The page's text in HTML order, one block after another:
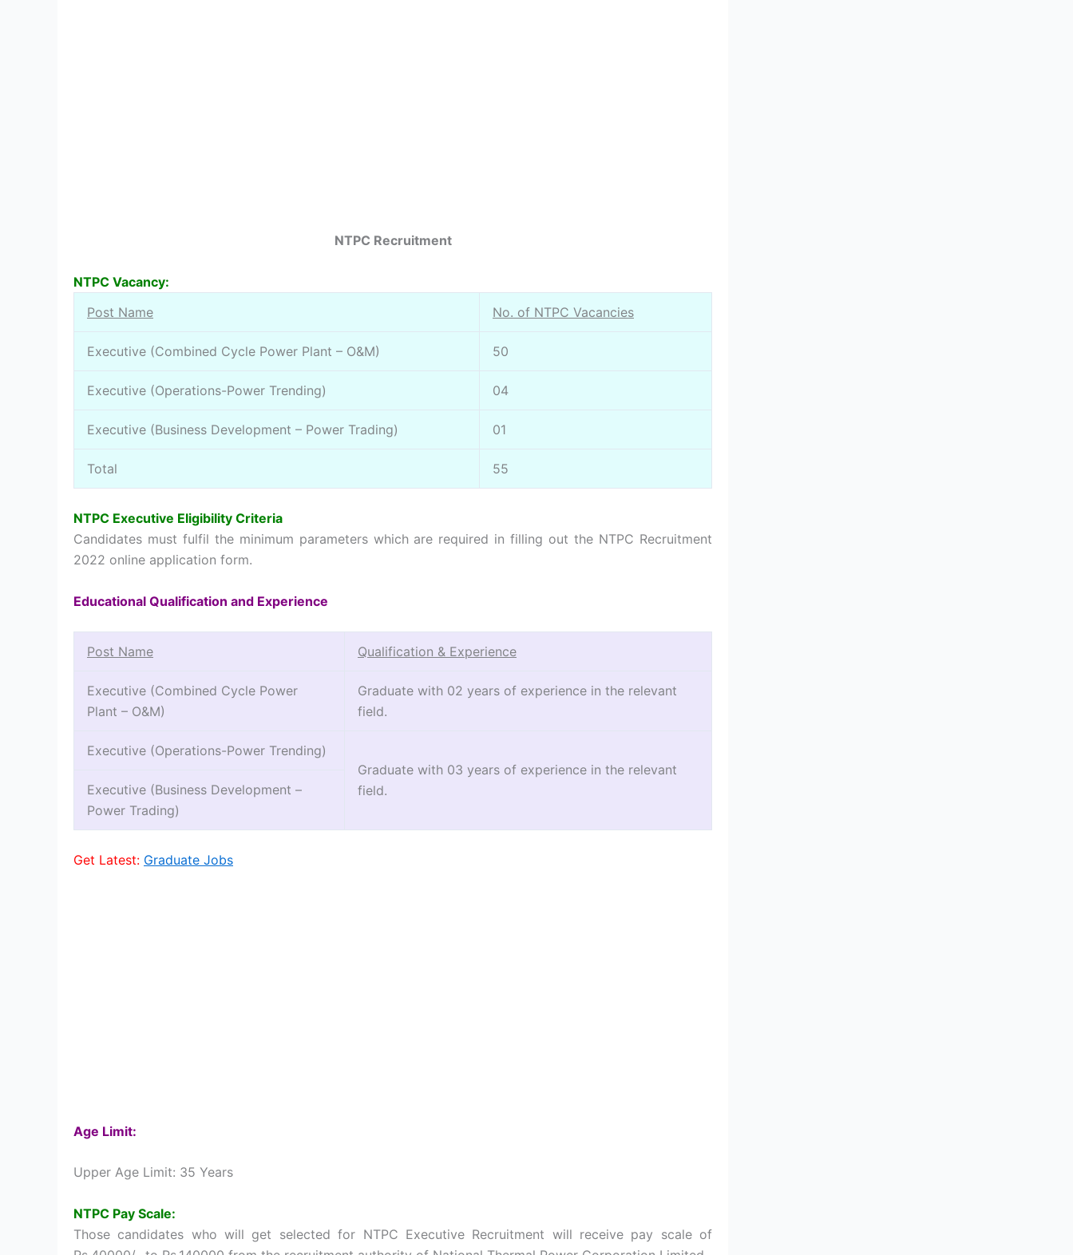
NTPC Recruitment
NTPC Vacancy:
Post Name
No. of NTPC Vacancies
Executive (Combined Cycle Power Plant – O&M) 50
Executive (Operations-Power Trending) 04
Executive (Business Development – Power Trading) 01
Total 55
NTPC Executive Eligibility Criteria
Candidates must fulfil the minimum parameters which are required in filling out the NTPC Recruitment
2022 online application form.
Educational Qualification and Experience
Post Name Qualification & Experience
Executive (Combined Cycle Power
Plant – O&M)
Graduate with 02 years of experience in the relevant
field.
Executive (Operations-Power Trending)
Graduate with 03 years of experience in the relevant
field.
Executive (Business Development –
Power Trading)
Get Latest: Graduate Jobs
Age Limit:
Upper Age Limit: 35 Years
NTPC Pay Scale:
Those candidates who will get selected for NTPC Executive Recruitment will receive pay scale of